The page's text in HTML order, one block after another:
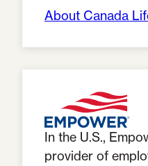
About Canada
In the U.S.,
provider of